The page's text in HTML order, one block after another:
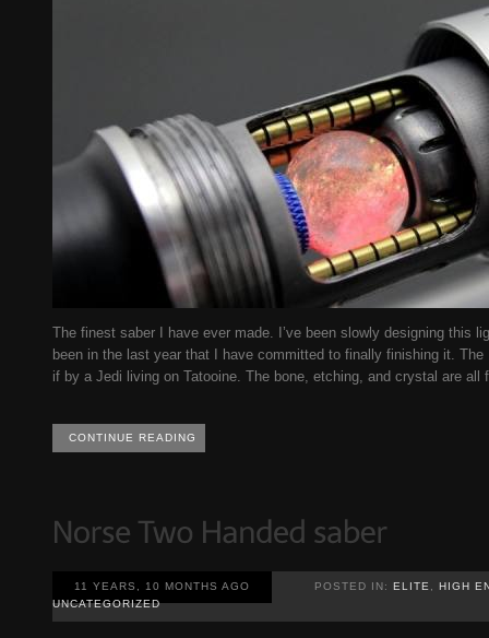
The finest saber I have ever made. I’ve been slowly designing this
been in the last year that I have committed to finally finishing it.
if by a Jedi living on Tatooine. The bone, etching, and crystal are
CONTINUE READING
11 YEARS, 10 MONTHS AGO POSTED IN: ELITE
HIGH
UNCATEGORIZED